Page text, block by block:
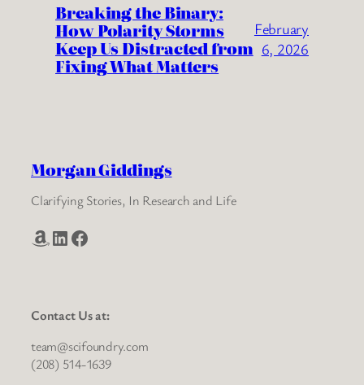
Breaking the Binary:
How Polarity Storms
Keep Us Distracted from
Fixing What Matters
February
6, 2026
Morgan Giddings
Clarifying Stories, In Research and Life
Amazon LinkedIn Facebook
Contact Us at:
team@scifoundry.com
(208) 514-1639